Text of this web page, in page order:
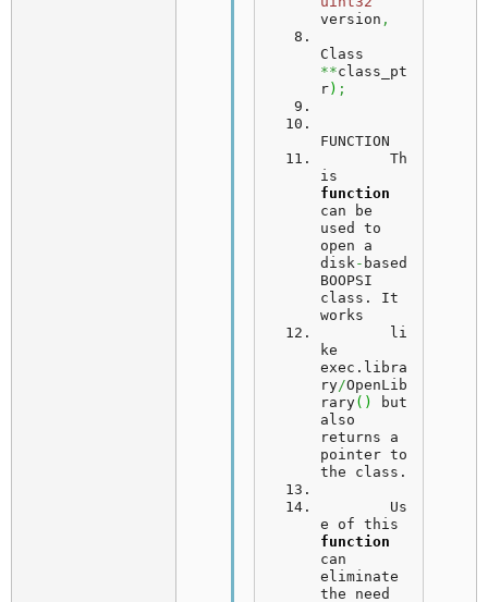
version ,
**class_pt
r) ;
FUNCTION
function
can be
used to
open a
disk- based
BOOPSI
class. It
works
ke
exec. libra
ry/OpenLib
rary( )
but
also
returns a
pointer to
the class.
Us
e
function
can
eliminate